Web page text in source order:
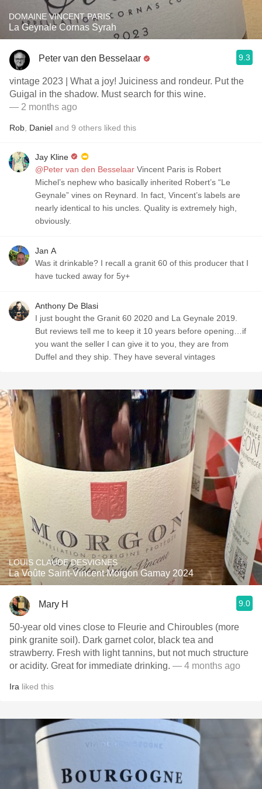
DOMAINE VINCENT PARIS
La Geynale Cornas Syrah
Peter van den Besselaar 9.3
vintage 2023 | What a joy! Juiciness and rondeur. Put the
Guigal in the shadow. Must search for this wine.
— 2 months ago
Rob Daniel and 9 others liked this
Jay Kline
@Peter van den Besselaar Vincent Paris is Robert
Michel’s nephew who basically inherited Robert’s “Le
Geynale” vines on Reynard. In fact, Vincent’s labels are
nearly identical to his uncles. Quality is extremely high,
obviously.
Jan A
Was it drinkable? I recall a granit 60 of this producer that I
have tucked away for 5y+
Anthony De Blasi
I just bought the Granit 60 2020 and La Geynale 2019.
But reviews tell me to keep it 10 years before opening…if
you want the seller I can give it to you, they are from
Duffel and they ship. They have several vintages
LOUIS CLAUDE DESVIGNES
La Voûte Saint-Vincent Morgon Gamay 2024
Mary H 9.0
50-year old vines close to Fleurie and Chiroubles (more
pink granite soil). Dark garnet color, black tea and
strawberry. Fresh with light tannins, but not much structure
or acidity. Great for immediate drinking. — 4 months ago
Ira liked this